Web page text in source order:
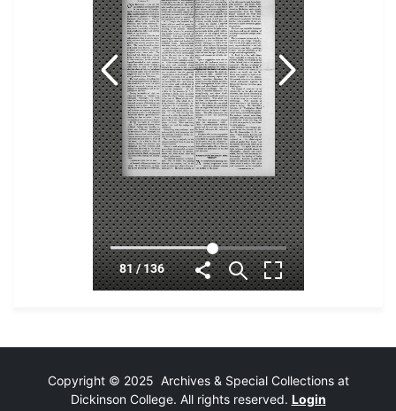
Copyright © 2025 Archives & Special Collections at
Dickinson College. All rights reserved. Login